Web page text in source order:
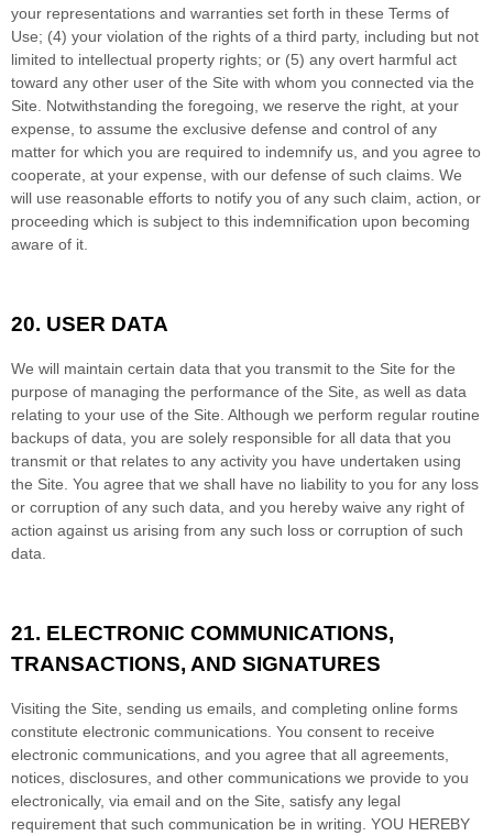
your representations and warranties set forth in these Terms of
Use; (4) your violation of the rights of a third party, including but not
limited to intellectual property rights; or (5) any overt harmful act
toward any other user of the Site with whom you connected via the
Site. Notwithstanding the foregoing, we reserve the right, at your
expense, to assume the exclusive defense and control of any
matter for which you are required to indemnify us, and you agree to
cooperate, at your expense, with our defense of such claims. We
will use reasonable efforts to notify you of any such claim, action, or
proceeding which is subject to this indemnification upon becoming
aware of it.
20. USER DATA
We will maintain certain data that you transmit to the Site for the
purpose of managing the performance of the Site, as well as data
relating to your use of the Site. Although we perform regular routine
backups of data, you are solely responsible for all data that you
transmit or that relates to any activity you have undertaken using
the Site. You agree that we shall have no liability to you for any loss
or corruption of any such data, and you hereby waive any right of
action against us arising from any such loss or corruption of such
data.
21. ELECTRONIC COMMUNICATIONS,
TRANSACTIONS, AND SIGNATURES
Visiting the Site, sending us emails, and completing online forms
constitute electronic communications. You consent to receive
electronic communications, and you agree that all agreements,
notices, disclosures, and other communications we provide to you
electronically, via email and on the Site, satisfy any legal
requirement that such communication be in writing. YOU HEREBY